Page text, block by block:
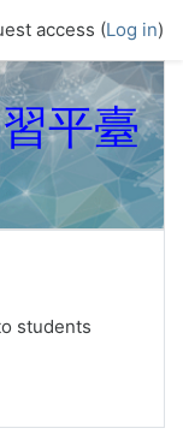
access (Log in)
平臺
students